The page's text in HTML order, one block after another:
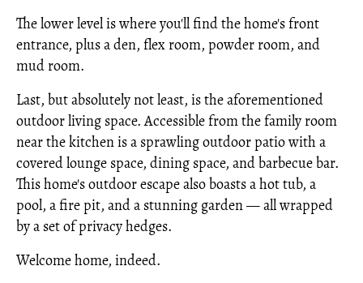
The lower level is where you'll find the home's front
entrance, plus a den, flex room, powder room, and
mud room.
Last, but absolutely not least, is the aforementioned
outdoor living space. Accessible from the family room
near the kitchen is a sprawling outdoor patio with a
covered lounge space, dining space, and barbecue bar.
This home's outdoor escape also boasts a hot tub, a
pool, a fire pit, and a stunning garden — all wrapped
by a set of privacy hedges.
Welcome home, indeed.